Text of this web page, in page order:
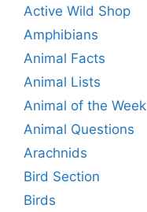
Active Wild Shop
Amphibians
Animal Facts
Animal Lists
Animal of the Week
Animal Questions
Arachnids
Bird Section
Birds